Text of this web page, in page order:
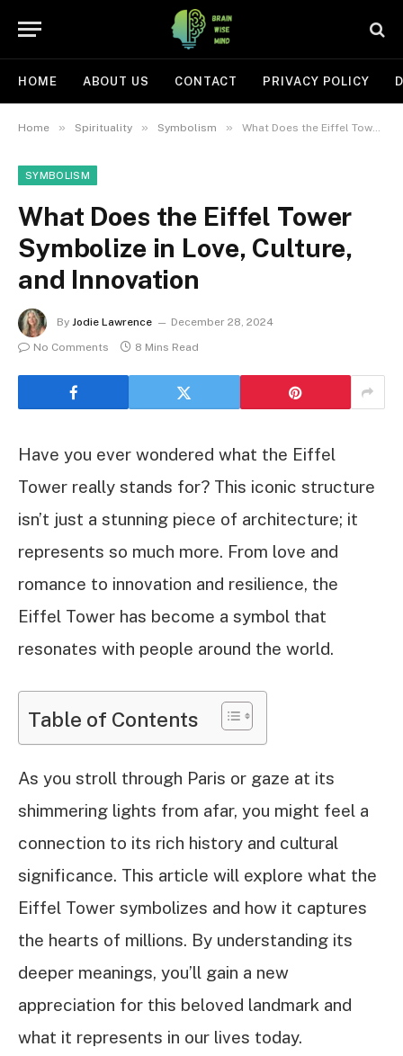
HOME ABOUT US CONTACT PRIVACY POLICY
Home » Spirituality » Symbolism » What Does the Eiffel Tower Symbolize in Love, Culture, and Innovation
SYMBOLISM
What Does the Eiffel Tower
Symbolize in Love, Culture,
and Innovation
By Jodie Lawrence
December 28, 2024
No Comments
8 Mins Read
Have you ever wondered what the Eiffel
Tower really stands for? This iconic structure
isn’t just a stunning piece of architecture; it
represents so much more. From love and
romance to innovation and resilience, the
Eiffel Tower has become a symbol that
resonates with people around the world.
Table of Contents
As you stroll through Paris or gaze at its
shimmering lights from afar, you might feel a
connection to its rich history and cultural
significance. This article will explore what the
Eiffel Tower symbolizes and how it captures
the hearts of millions. By understanding its
deeper meanings, you’ll gain a new
appreciation for this beloved landmark and
what it represents in our lives today.